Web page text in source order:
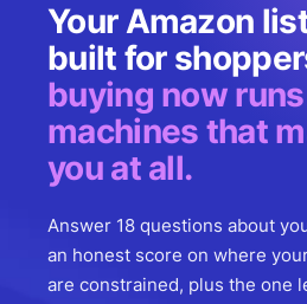
Amazon
Amazon PPC Management
Amazon DSP Management
Amazon Listing Optimization
Amazon Account
Amazon Critical Review
Walmart
Walmart PPC Management
Walmart Review Syndication
Walmart Account
Target
Target Account Management
Target Catalog Optimization
Business Intelligence
Why Adverio
Case Studies
Awards and Podcasts
Our People
Careers
Giving
Resources
Adverio Blog
Free Growth
Growth Toolkits
Partners
Contact Us
Your Amazon
built for
buying now
machines that
you at all.
Answer 18 questions about
an honest score on where
are constrained, plus the one